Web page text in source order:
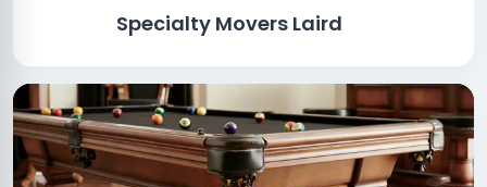
Specialty Movers Laird